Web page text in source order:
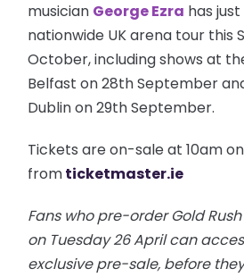
musician George Ezra has
nationwide UK arena tour this
October, including shows at
Belfast on 28th September
Dublin on 29th September.
Tickets are on-sale at 10am
fromticketmaster.ie
Fans who pre-order Gold
on Tuesday 26 April can
exclusive pre-sale, before